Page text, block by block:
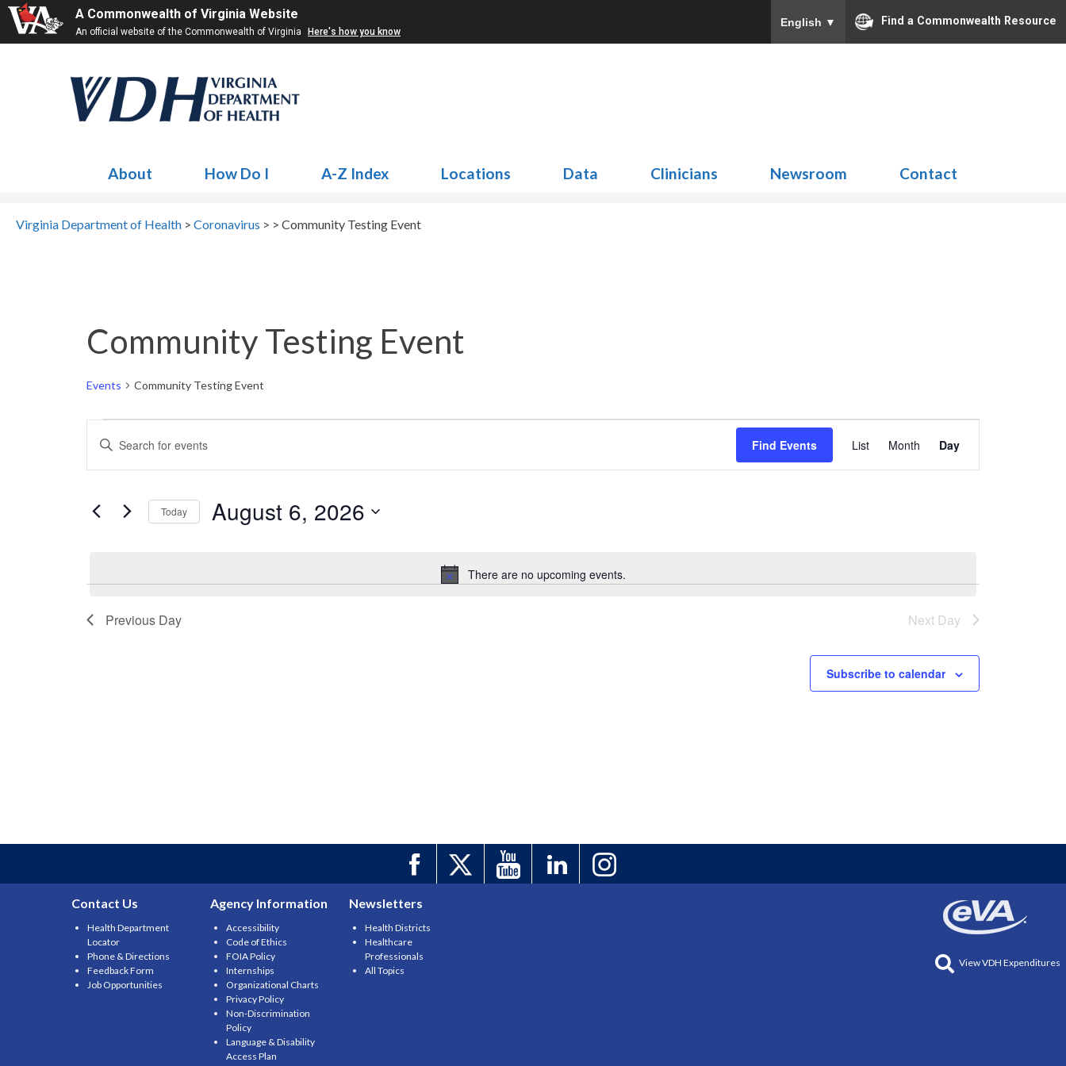
A Commonwealth of Virginia Website
An official website of the Commonwealth of Virginia Here's how you know
English ▼ Find a Commonwealth Resource
About How Do I A-Z Index Locations Data Clinicians Newsroom Contact
Virginia Department of Health > Coronavirus > > Community Testing Event
Community Testing Event
Events Community Testing Event
Events
6,
Notice
There are no upcoming events.
Events
Views
Enter
Events
Find Events
Views
Navigation
List Month Day
Today August 6, 2026
Previous Day Next Day
Subscribe to calendar
Contact Us
Health Department
Locator
Phone & Directions
Feedback Form
Job Opportunities
Agency Information
Accessibility
Code of Ethics
FOIA Policy
Internships
Organizational Charts
Privacy Policy
Non-Discrimination
Policy
Language & Disability
Access Plan
Newsletters
Health Districts
Healthcare
Professionals
All Topics
View VDH Expenditures